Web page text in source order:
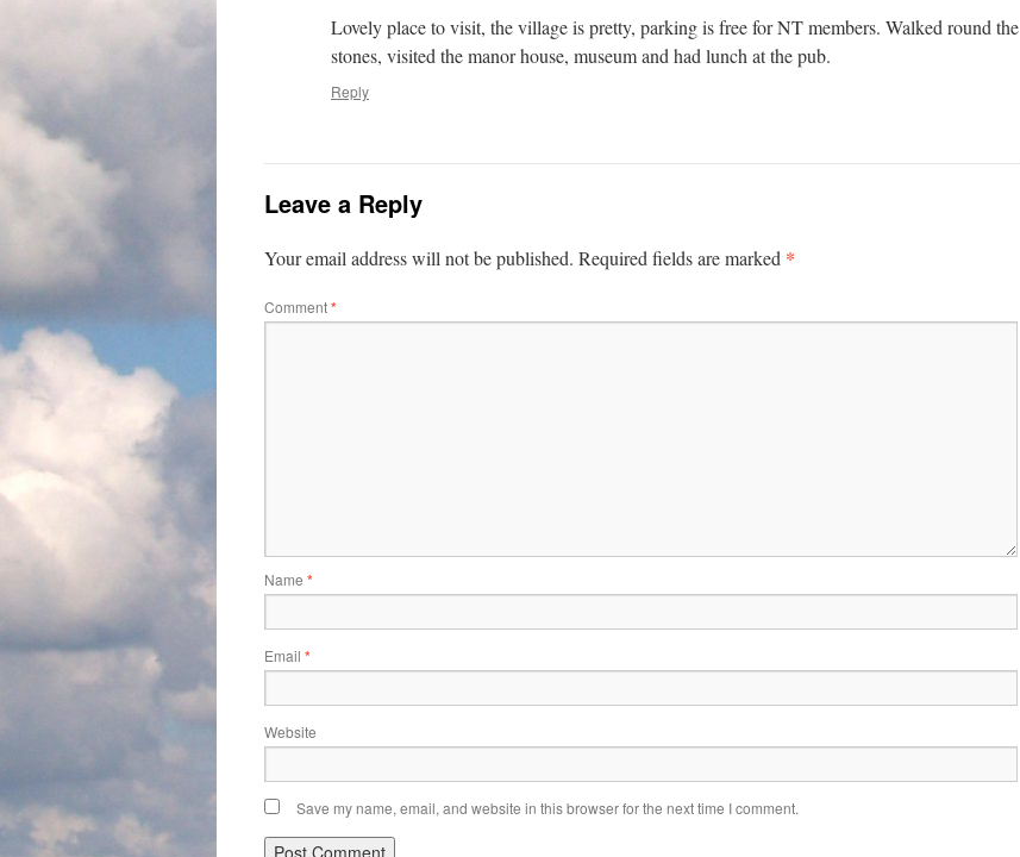
Lovely place to visit, the village is pretty, parking is free for NT members. Walked round the
stones, visited the manor house, museum and had lunch at the pub.
Reply
Leave a Reply
Your email address will not be published. Required fields are marked *
Comment*
Name *
Email *
Website
Save my name, email, and website in this browser for the next time I comment.